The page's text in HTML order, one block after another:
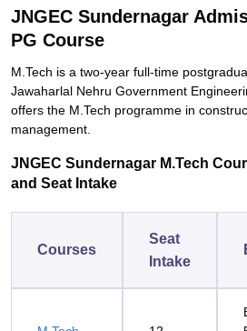
JNGEC Sundernagar
PG Course
M.Tech is a two-year full-time
Jawaharlal Nehru Government
offers the M.Tech programme in
management.
JNGEC Sundernagar M.Tech
and Seat Intake
Courses
Seat
Intake